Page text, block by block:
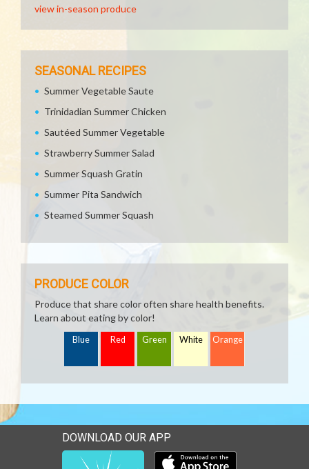
view in-season produce
SEASONAL RECIPES
Summer Vegetable Saute
Trinidadian Summer Chicken
Sautéed Summer Vegetable
Strawberry Summer Salad
Summer Squash Gratin
Summer Pita Sandwich
Steamed Summer Squash
PRODUCE COLOR
Produce that share color often share health benefits.
Learn about eating by color!
Blue Red Green White Orange
DOWNLOAD OUR APP
Download our mobile app